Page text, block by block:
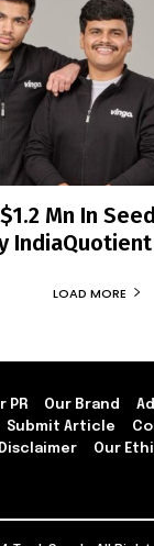
Mn In Seed
IndiaQuotient
LOAD MORE
PR Our Brand
Submit Article
Disclaimer Our